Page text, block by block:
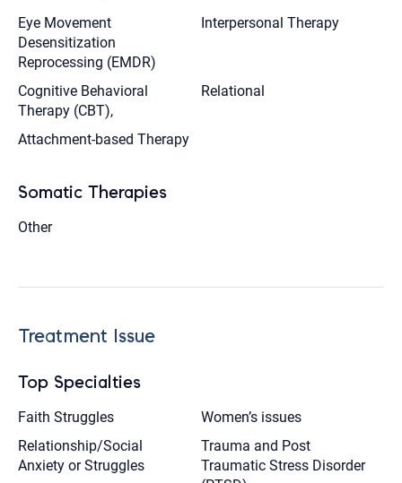
Eye Movement
Desensitization
Reprocessing (EMDR)
Interpersonal Therapy
Cognitive Behavioral
Therapy (CBT),
Relational
Attachment-based Therapy
Somatic Therapies
Other
Treatment Issue
Top Specialties
Faith Struggles
Women’s issues
Relationship/Social
Anxiety or Struggles
Trauma and Post
Traumatic Stress Disorder